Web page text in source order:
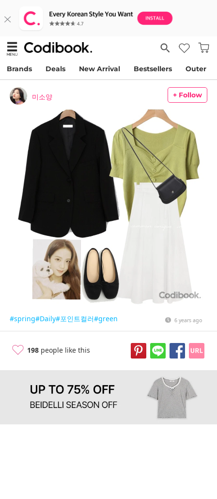
Brands Deals New Arrival Bestsellers Outer
미소양 + Follow
#spring#Daily#포인트컬러#green 6 years ago
198 people like this